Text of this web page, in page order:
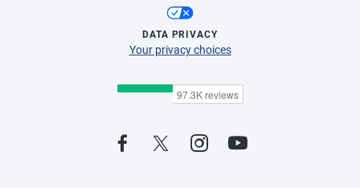
DATA PRIVACY
Your privacy choices